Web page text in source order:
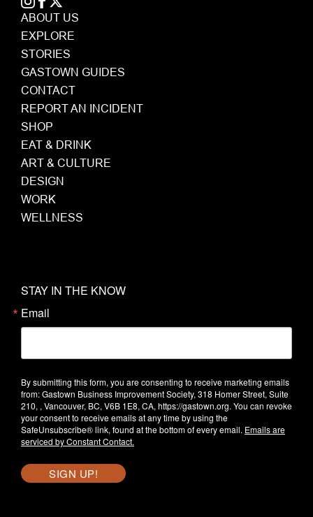
ABOUT US
EXPLORE
STORIES
GASTOWN GUIDES
CONTACT
REPORT AN INCIDENT
SHOP
EAT & DRINK
ART & CULTURE
DESIGN
WORK
WELLNESS
STAY IN THE KNOW
Email
By submitting this form, you are consenting to receive marketing emails
from: Gastown Business Improvement Society, 318 Homer Street, Suite
210, , Vancouver, BC, V6B 1E8, CA, https://gastown.org. You can revoke
your consent to receive emails at any time by using the
SafeUnsubscribe® link, found at the bottom of every email. Emails are
serviced by Constant Contact.
SIGN UP!